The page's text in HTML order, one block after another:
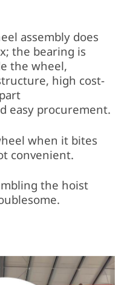
assembly does
the bearing is
the wheel,
high cost-
easy procurement.
when it bites
convenient.
the hoist